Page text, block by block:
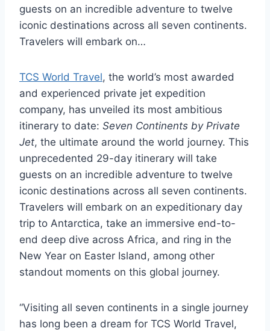
guests on an incredible adventure to twelve
iconic destinations across all seven continents.
Travelers will embark on…
TCS World Travel, the world’s most awarded
and experienced private jet expedition
company, has unveiled its most ambitious
itinerary to date: Seven Continents by Private
Jet, the ultimate around the world journey. This
unprecedented 29-day itinerary will take
guests on an incredible adventure to twelve
iconic destinations across all seven continents.
Travelers will embark on an expeditionary day
trip to Antarctica, take an immersive end-to-
end deep dive across Africa, and ring in the
New Year on Easter Island, among other
standout moments on this global journey.
“Visiting all seven continents in a single journey
has long been a dream for TCS World Travel,